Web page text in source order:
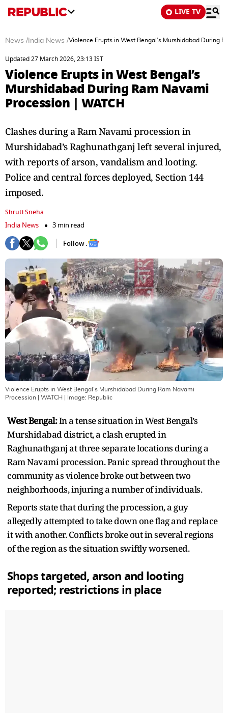
LIVE TV
News / India News /Violence Erupts in West Bengal’s Murshidabad During
Updated 27 March 2026, 23:13 IST
Violence Erupts in West Bengal’s
Murshidabad During Ram Navami
Procession | WATCH
Clashes during a Ram Navami procession in
Murshidabad’s Raghunathganj left several injured,
with reports of arson, vandalism and looting.
Police and central forces deployed, Section 144
imposed.
Shruti Sneha
India News
3 min read
Follow :
Violence Erupts in West Bengal’s Murshidabad During Ram Navami
Procession | WATCH | Image: Republic
West Bengal:In a tense situation in West Bengal’s
Murshidabad district, a clash erupted in
Raghunathganj at three separate locations during a
Ram Navami procession. Panic spread throughout the
community as violence broke out between two
neighborhoods, injuring a number of individuals.
Reports state that during the procession, a guy
allegedly attempted to take down one flag and replace
it with another. Conflicts broke out in several regions
of the region as the situation swiftly worsened.
Shops targeted, arson and looting
reported; restrictions in place